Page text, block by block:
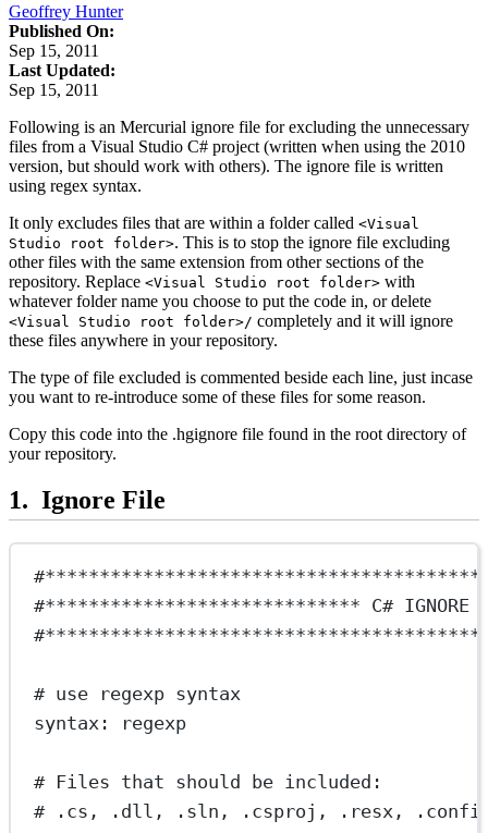
Geoffrey Hunter
Published On:
Sep 15, 2011
Last Updated:
Sep 15, 2011
Following is an Mercurial ignore file for excluding the unnecessary
files from a Visual Studio C# project (written when using the 2010
version, but should work with others). The ignore file is written
using regex syntax.
It only excludes files that are within a folder called <Visual
Studio root folder>. This is to stop the ignore file excluding
other files with the same extension from other sections of the
repository. Replace <Visual Studio root folder> with
whatever folder name you choose to put the code in, or delete
<Visual Studio root folder>/ completely and it will ignore
these files anywhere in your repository.
The type of file excluded is commented beside each line, just incase
you want to re-introduce some of these files for some reason.
Copy this code into the .hgignore file found in the root directory of
your repository.
Ignore File
#***************************** C#
# use regexp syntax
syntax: regexp
# Files that should be included:
# .cs, .dll, .sln, .csproj, .resx,